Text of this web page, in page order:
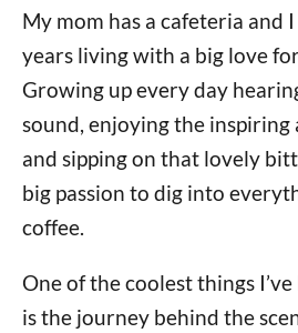
My mom has a cafeteria and
years living with a big love
Growing up every day
sound, enjoying the inspiring
and sipping on that lovely
big passion to dig into
coffee.
One of the coolest things
is the journey behind the